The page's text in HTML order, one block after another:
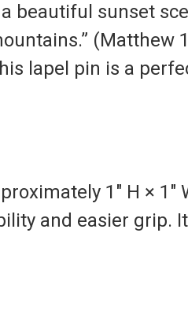
beautiful sunset
(Matthew
lapel pin is a
1" H × 1"
and easier grip.